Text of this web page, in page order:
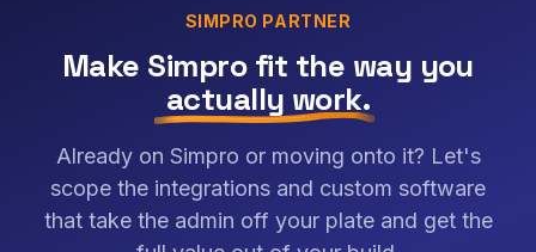
SIMPRO PARTNER
Make Simpro fit the way you
actually work.
Already on Simpro or moving onto it? Let's
scope the integrations and custom software
that take the admin off your plate and get the